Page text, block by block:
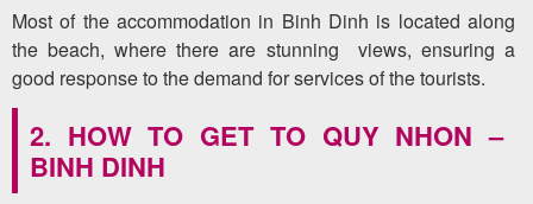
Most of the accommodation in Binh Dinh is located along
the beach, where there are stunning views, ensuring a
good response to the demand for services of the tourists.
2. HOW TO GET TO QUY NHON –
BINH DINH